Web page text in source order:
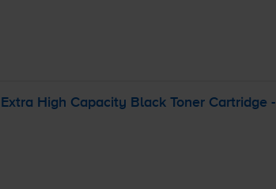
High Capacity Black Toner Cartridge -